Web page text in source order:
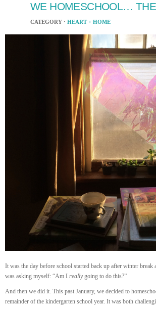
WE HOMESCHOOL…
CATEGORY · HEART + HOME
It was the day before school started back up after winter
was asking myself: “Am I reallygoing to do this?”
And then we did it. This past January, we decided to
remainder of the kindergarten school year. It was both